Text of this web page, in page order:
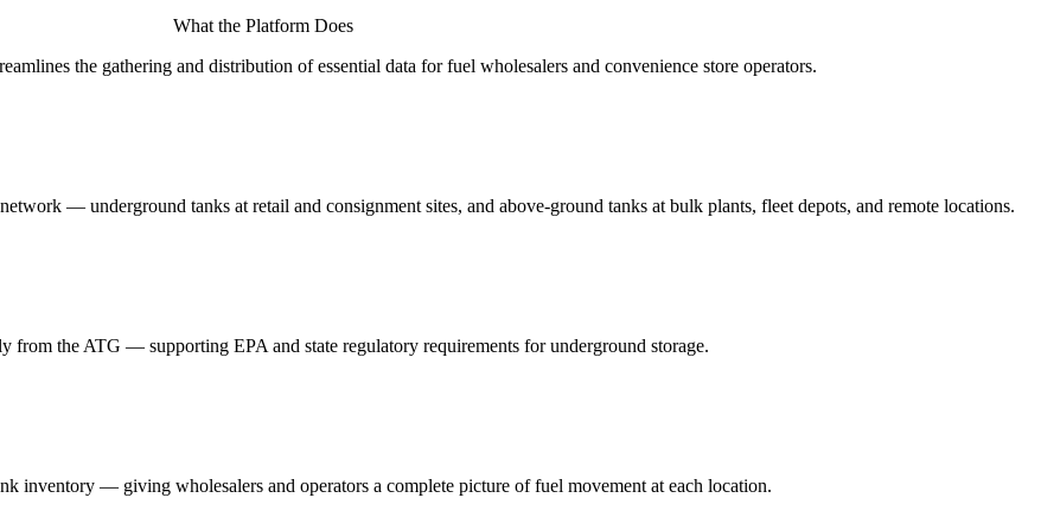
What the Platform Does
the gathering and distribution of essential data for fuel wholesalers and convenience store operators.
— underground tanks at retail and consignment sites, and above-ground tanks at bulk plants, fleet depots, and remote locations.
from the ATG — supporting EPA and state regulatory requirements for underground storage.
inventory — giving wholesalers and operators a complete picture of fuel movement at each location.